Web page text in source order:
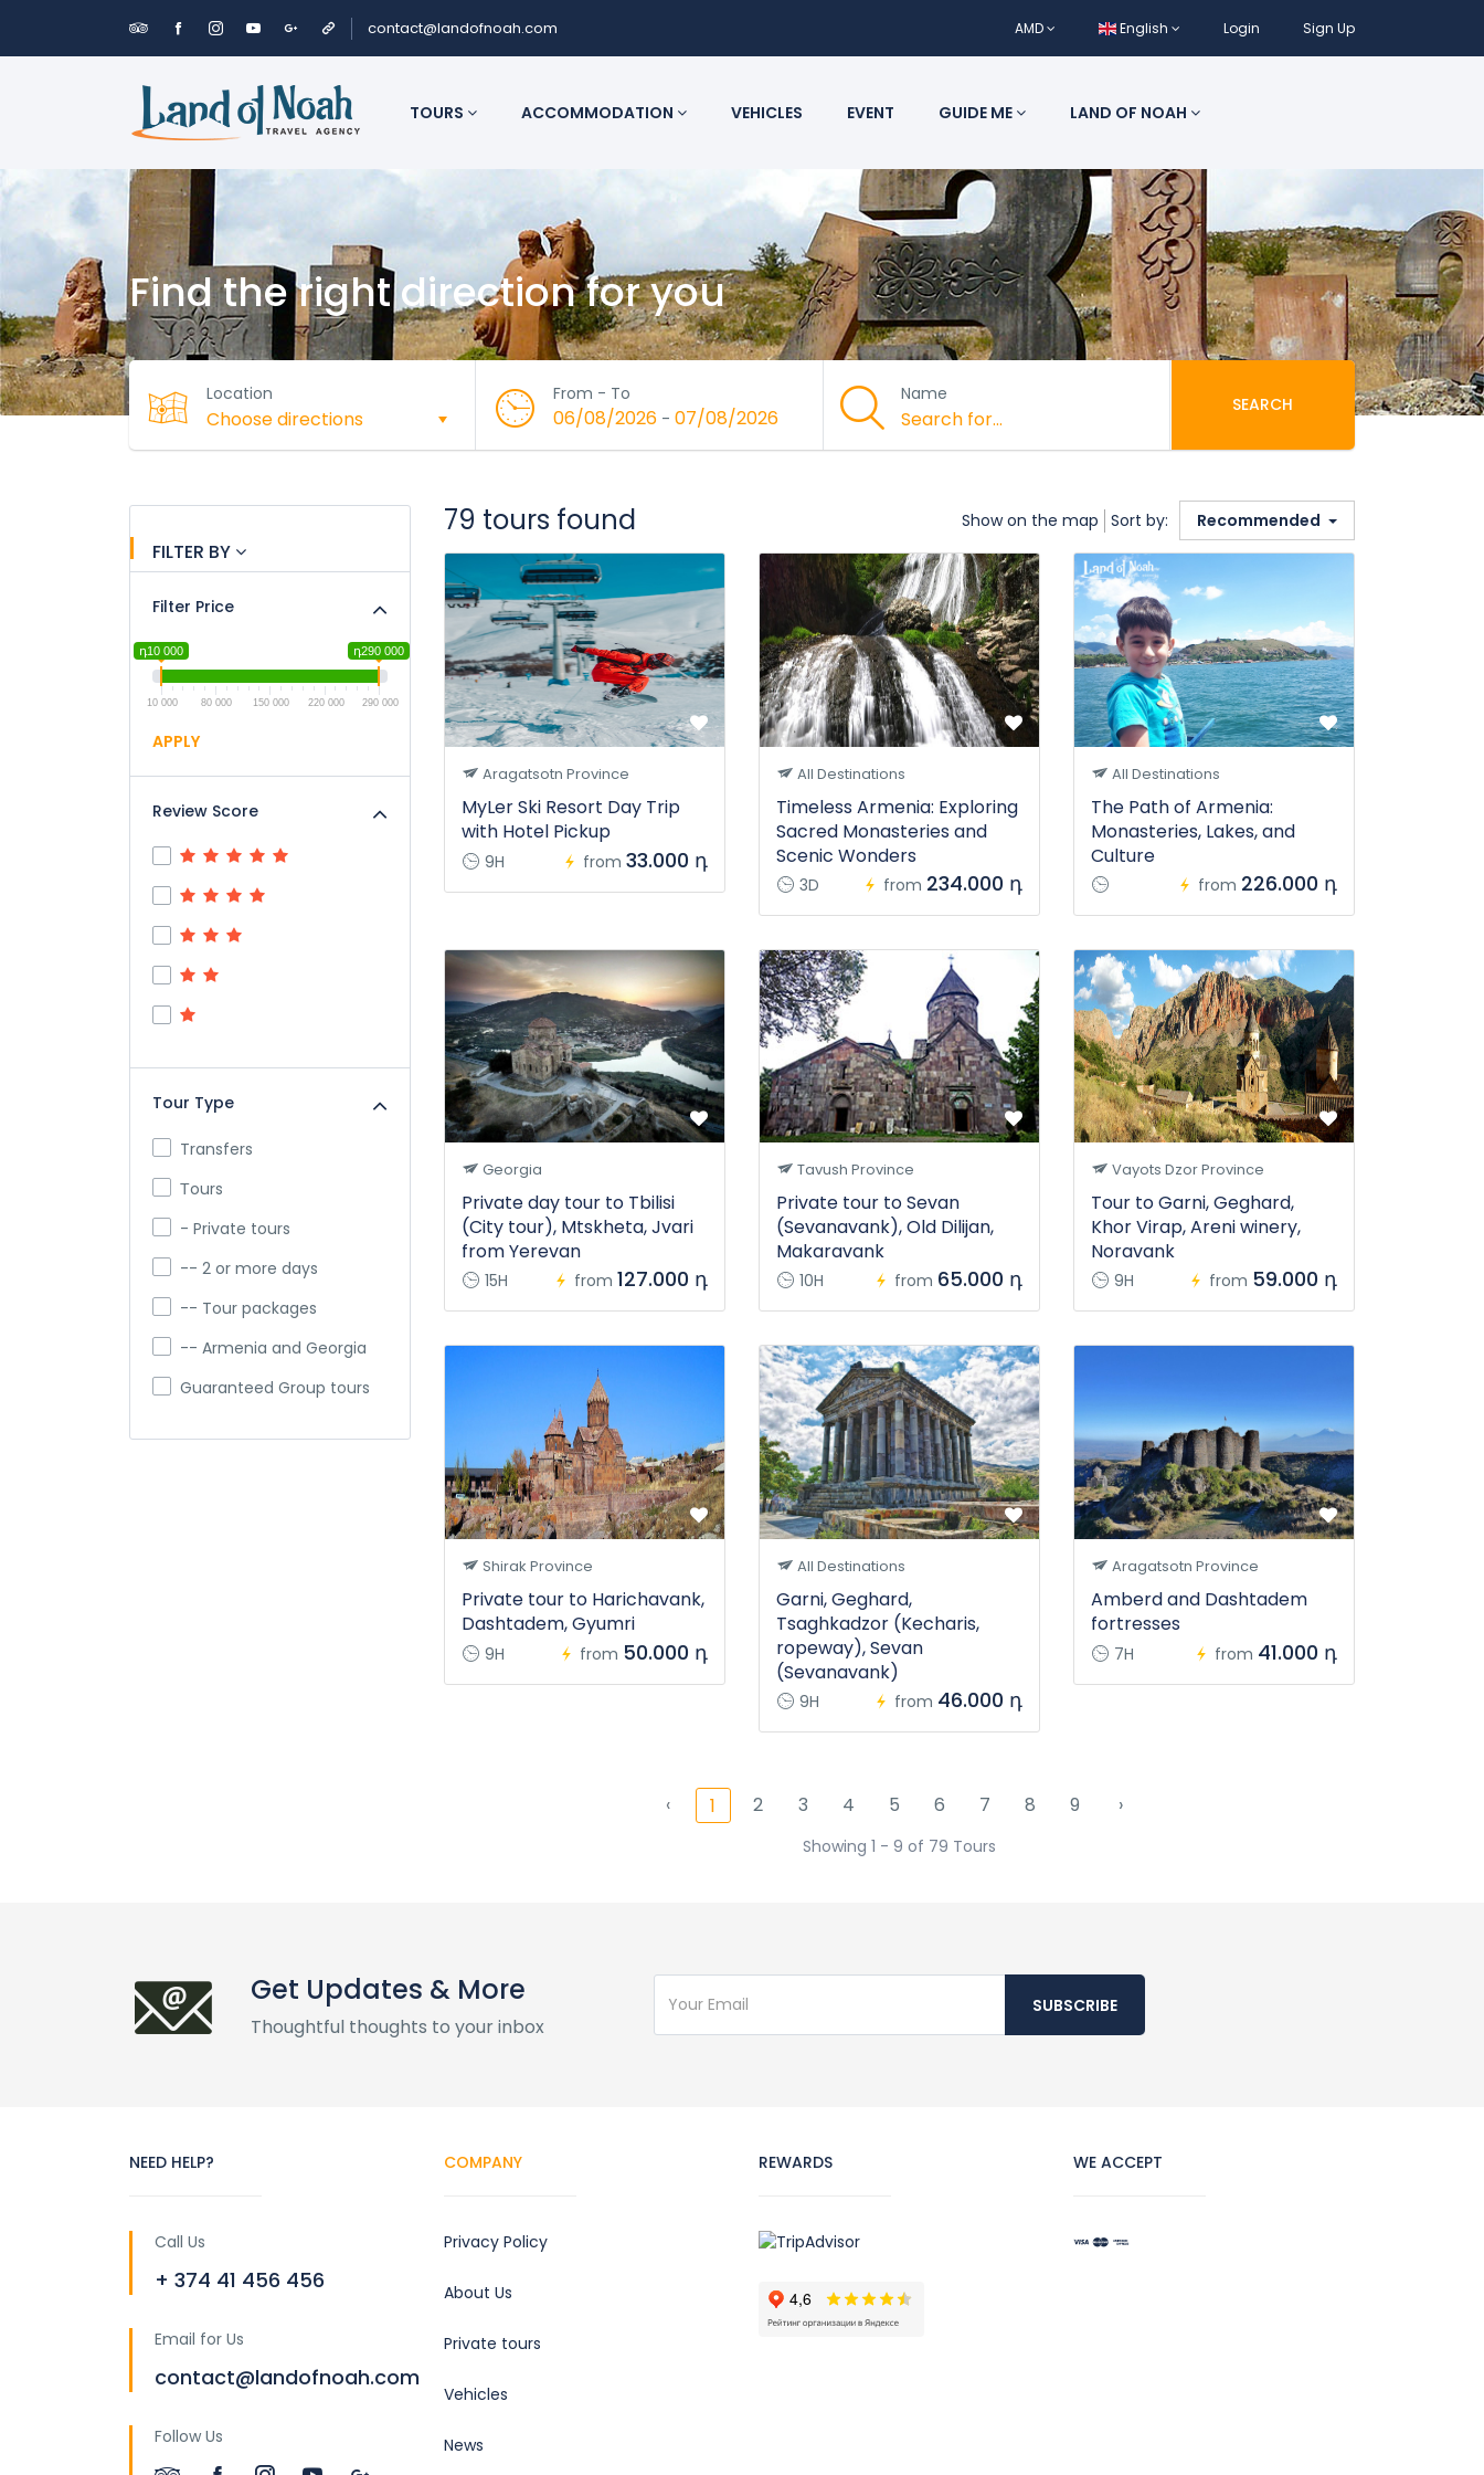
contact@landofnoah.com AMD English Login Sign Up
TOURS ACCOMMODATION VEHICLES EVENT GUIDE ME LAND OF NOAH
Find the right direction for you
Location From - To
06/08/2026 -07/08/2026
Name SEARCH
FILTER BY
Filter Price
դ10 000 դ290 000
10 000 80 000 150 000 220 000 290 000
APPLY
Review Score
Tour Type
Transfers
Тours
- Private tours
-- 2 or more days
-- Tour packages
-- Armenia and Georgia
Guaranteed Group tours
79 tours found Show on the map Sort by: Recommended
Aragatsotn Province
MyLer Ski Resort Day Trip
with Hotel Pickup
9H from 33.000 դ
All Destinations
Timeless Armenia: Exploring
Sacred Monasteries and
Scenic Wonders
3D from 234.000 դ
All Destinations
The Path of Armenia:
Monasteries, Lakes, and
Culture
from 226.000 դ
Georgia
Private day tour to Tbilisi
(City tour), Mtskheta, Jvari
from Yerevan
15H from 127.000 դ
Tavush Province
Private tour to Sevan
(Sevanavank), Old Dilijan,
Makaravank
10H from 65.000 դ
Vayots Dzor Province
Tour to Garni, Geghard,
Khor Virap, Areni winery,
Noravank
9H from 59.000 դ
Shirak Province
Private tour to Harichavank,
Dashtadem, Gyumri
9H from 50.000 դ
All Destinations
Garni, Geghard,
Tsaghkadzor (Kecharis,
ropeway), Sevan
(Sevanavank)
9H from 46.000 դ
Aragatsotn Province
Amberd and Dashtadem
fortresses
7H from 41.000 դ
‹ 1 2 3 4 5 6 7 8 9 ›
Showing 1 - 9 of 79 Tours
Get Updates & More
Thoughtful thoughts to your inbox
SUBSCRIBE
NEED HELP?
Call Us
+ 374 41 456 456
Email for Us
contact@landofnoah.com
Follow Us
COMPANY
Privacy Policy
About Us
Private tours
Vehicles
News
REWARDS WE ACCEPT